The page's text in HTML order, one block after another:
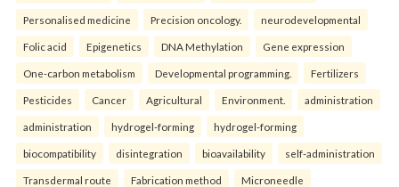
Personalised medicine Precision oncology. neurodevelopmental
Folic acid Epigenetics DNA Methylation Gene expression
One-carbon metabolism Developmental programming. Fertilizers
Pesticides Cancer Agricultural Environment. administration
administration hydrogel-forming hydrogel-forming
biocompatibility disintegration bioavailability self-administration
Transdermal route Fabrication method Microneedle